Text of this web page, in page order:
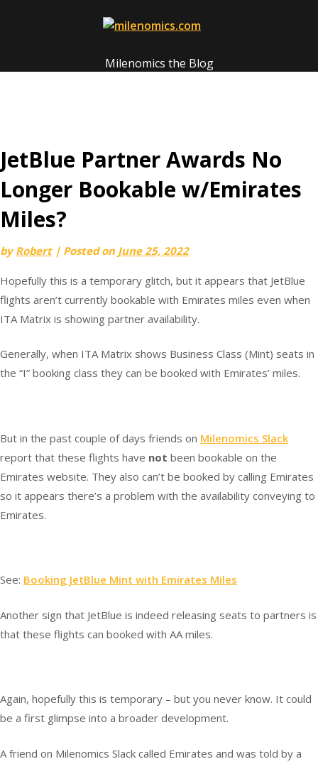
Milenomics the Blog
JetBlue Partner Awards No
Longer Bookable w/Emirates
Miles?
byRobert | Posted on June 25, 2022
Hopefully this is a temporary glitch, but it appears that JetBlue
flights aren’t currently bookable with Emirates miles even when
ITA Matrix is showing partner availability.
Generally, when ITA Matrix shows Business Class (Mint) seats in
the “I” booking class they can be booked with Emirates’ miles.
But in the past couple of days friends on Milenomics Slack
report that these flights have not been bookable on the
Emirates website. They also can’t be booked by calling Emirates
so it appears there’s a problem with the availability conveying to
Emirates.
See: Booking JetBlue Mint with Emirates Miles
Another sign that JetBlue is indeed releasing seats to partners is
that these flights can booked with AA miles.
Again, hopefully this is temporary – but you never know. It could
be a first glimpse into a broader development.
A friend on Milenomics Slack called Emirates and was told by a